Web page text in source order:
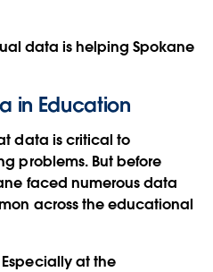
data is helping Spokane
in Education
data is critical to
problems. But before
faced numerous data
across the educational
Especially at the